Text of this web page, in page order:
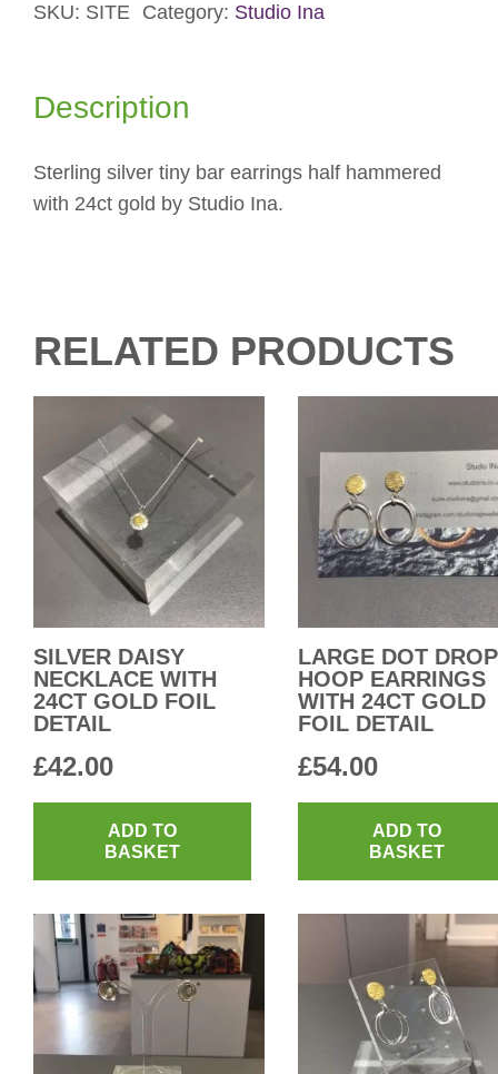
SKU: SITE Category: Studio Ina
Description
Sterling silver tiny bar earrings half hammered
with 24ct gold by Studio Ina.
RELATED PRODUCTS
SILVER DAISY
NECKLACE WITH
24CT GOLD FOIL
DETAIL
£42.00
ADD TO
BASKET
LARGE DOT DROP
HOOP EARRINGS
WITH 24CT GOLD
FOIL DETAIL
£54.00
ADD TO
BASKET